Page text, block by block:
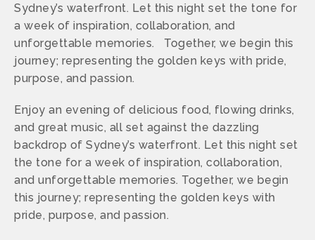
Sydney’s waterfront. Let this night set the tone for
a week of inspiration, collaboration, and
unforgettable memories. Together, we begin this
journey; representing the golden keys with pride,
purpose, and passion.
Enjoy an evening of delicious food, flowing drinks,
and great music, all set against the dazzling
backdrop of Sydney’s waterfront. Let this night set
the tone for a week of inspiration, collaboration,
and unforgettable memories. Together, we begin
this journey; representing the golden keys with
pride, purpose, and passion.